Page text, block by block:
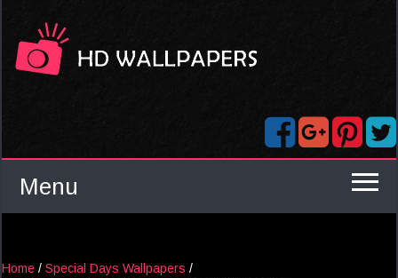
Menu
Home / Special Days Wallpapers /